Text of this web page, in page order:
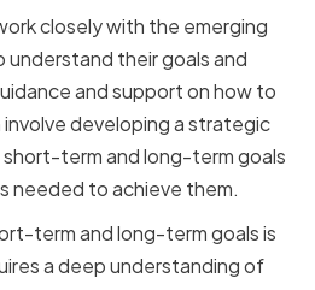
closely with the emerging
their goals and
and support on how to
developing a strategic
term and long-term goals
needed to achieve them.
term and long-term goals is
a deep understanding of